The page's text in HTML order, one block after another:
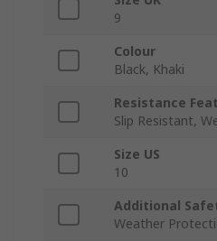
9
Colour
Black, Khaki
Resistance
Slip Resistant,
Size US
10
Additional
Weather